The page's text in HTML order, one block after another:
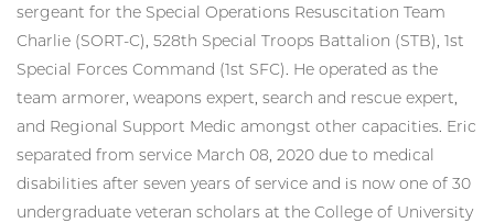
sergeant for the Special Operations Resuscitation Team
Charlie (SORT-C), 528th Special Troops Battalion (STB), 1st
Special Forces Command (1st SFC). He operated as the
team armorer, weapons expert, search and rescue expert,
and Regional Support Medic amongst other capacities. Eric
separated from service March 08, 2020 due to medical
disabilities after seven years of service and is now one of 30
undergraduate veteran scholars at the College of University